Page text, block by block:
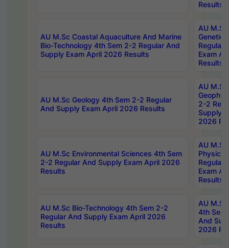
Results
AU M.Sc Coastal Aquaculture And Marine
Bio-Technology 4th Sem 2-2 Regular And
Supply Exam April 2026 Results
AU
Regular
Exam
Results
AU M.Sc Geology 4th Sem 2-2 Regular
And Supply Exam April 2026 Results
AU
2-2
Supply
2026
AU M.Sc Environmental Sciences 4th Sem
2-2 Regular And Supply Exam April 2026
Results
AU
Physics
Regular
Exam
Results
AU M.Sc Bio-Technology 4th Sem 2-2
Regular And Supply Exam April 2026
Results
AU
4th Sem
And
2026